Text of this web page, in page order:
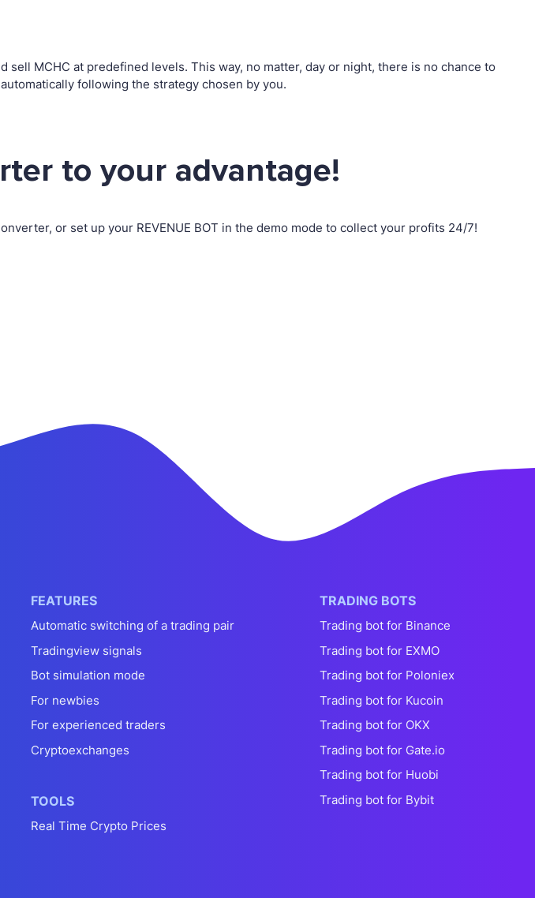
MCHC at predefined levels. This way, no matter, day or night, there is no chance to
following the strategy chosen by you.
to your advantage!
or set up your REVENUE BOT in the demo mode to collect your profits 24/7!
FEATURES
Automatic switching of a trading pair
Tradingview signals
Bot simulation mode
For newbies
For experienced traders
Cryptoexchanges
TOOLS
Real Time Crypto Prices
TRADING BOTS
Trading bot for Binance
Trading bot for EXMO
Trading bot for Poloniex
Trading bot for Kucoin
Trading bot for OKX
Trading bot for Gate.io
Trading bot for Huobi
Trading bot for Bybit